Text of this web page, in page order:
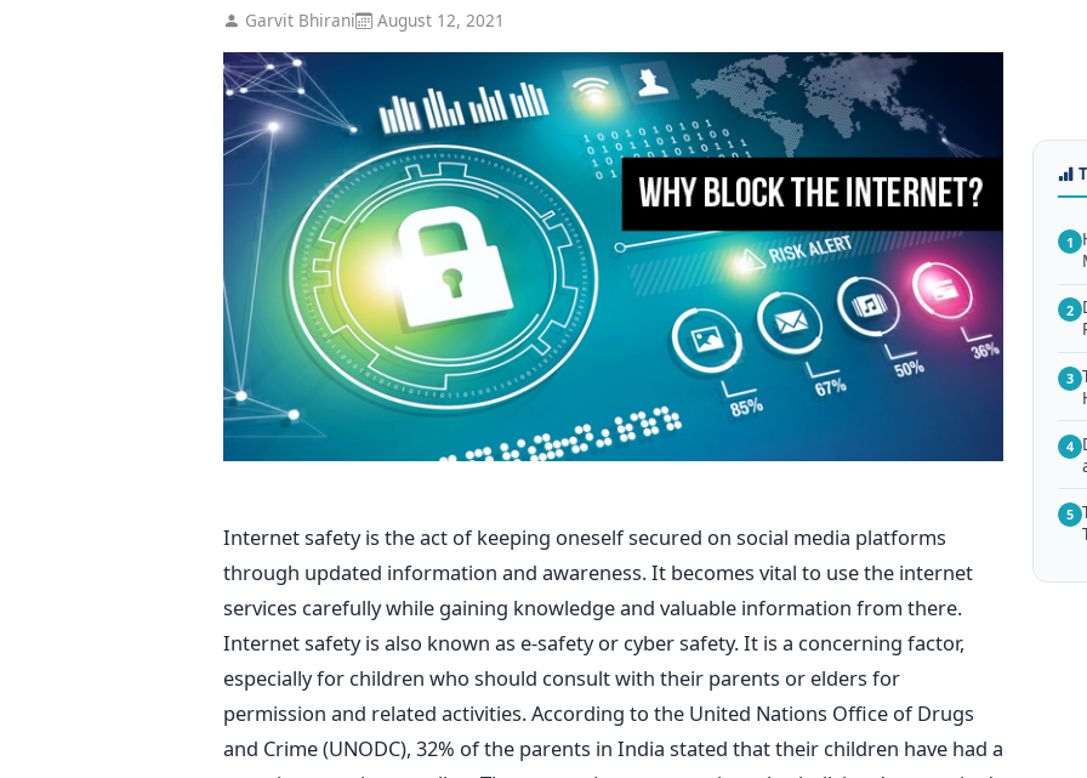
Garvit Bhirani August 12, 2021
Internet safety is the act of keeping oneself secured on social media platforms
through updated information and awareness. It becomes vital to use the internet
services carefully while gaining knowledge and valuable information from there.
Internet safety is also known as e-safety or cyber safety. It is a concerning factor,
especially for children who should consult with their parents or elders for
permission and related activities. According to the United Nations Office of Drugs
and Crime (UNODC), 32% of the parents in India stated that their children have had a
1
2
3
4
5